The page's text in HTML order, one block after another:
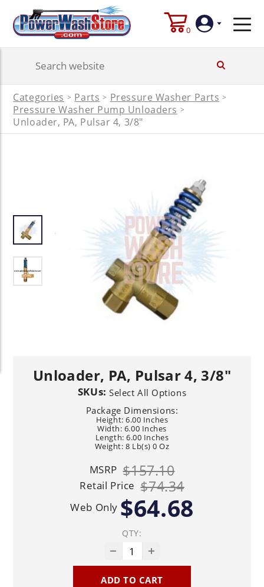
0
Categories > Parts > Pressure Washer Parts >
Pressure Washer Pump Unloaders >
Unloader, PA, Pulsar 4, 3/8"
Unloader, PA, Pulsar 4, 3/8"
SKUs:Select All Options
Package Dimensions:
Height: 6.00 Inches
Width: 6.00 Inches
Length: 6.00 Inches
Weight: 8 Lb(s) 0 Oz
MSRP $157.10
Retail Price $74.34
Web Only $64.68
QTY:
ADD TO CART